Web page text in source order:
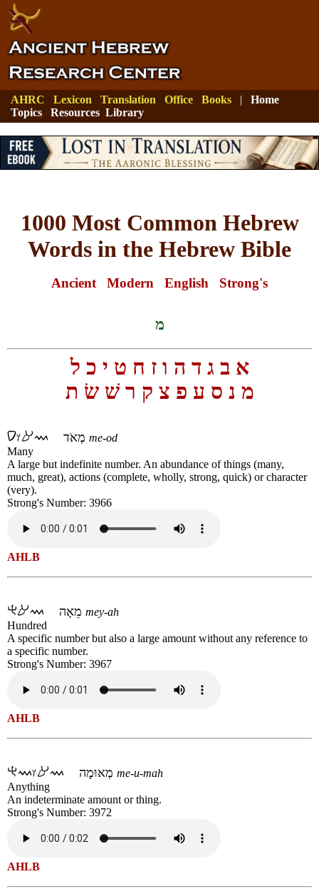
AHRC Lexicon Translation Office Books | Home
Topics
Resources Library
1000 Most Common Hebrew
Words in the Hebrew Bible
Ancient Modern English Strong's
מ
א ב ג ד ה ו ז ח ט י כ ל
מ נ ס ע פ צ ק ר שׁ שׂ ת
me-od
Many
A large but indefinite number. An abundance of things (many,
much, great), actions (complete, wholly, strong, quick) or character
(very).
Strong's Number: 3966
AHLB
mey-ah
Hundred
A specific number but also a large amount without any reference to
a specific number.
Strong's Number: 3967
AHLB
me-u-mah
Anything
An indeterminate amount or thing.
Strong's Number: 3972
AHLB